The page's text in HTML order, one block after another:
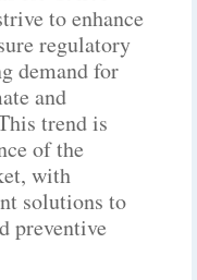
to enhance
regulatory
demand for
and
trend is
of the
with
solutions to
preventive